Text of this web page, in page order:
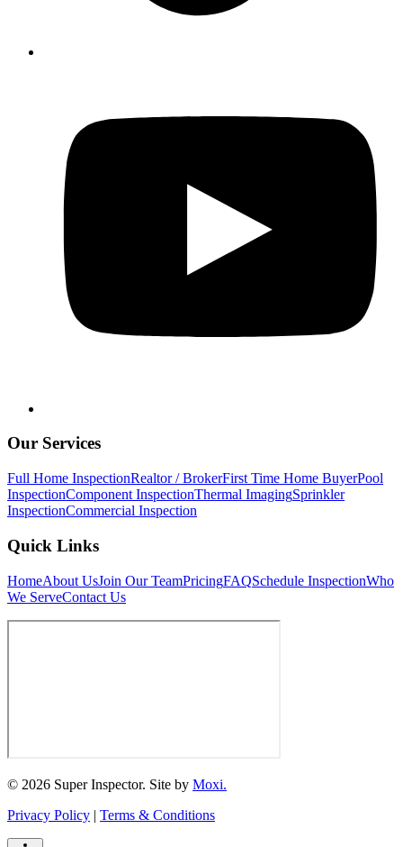
Our Services
Full Home InspectionRealtor / BrokerFirst Time Home BuyerPool
InspectionComponent InspectionThermal ImagingSprinkler
InspectionCommercial Inspection
Quick Links
HomeAbout UsJoin Our TeamPricingFAQSchedule InspectionWho
We ServeContact Us
© 2026 Super Inspector. Site by Moxi.
Privacy Policy | Terms & Conditions